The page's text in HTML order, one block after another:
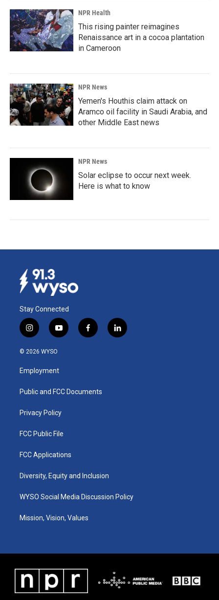
NPR Health
This rising painter reimagines
Renaissance art in a cocoa plantation
in Cameroon
NPR News
Yemen's Houthis claim attack on
Aramco oil facility in Saudi Arabia, and
other Middle East news
NPR News
Solar eclipse to occur next week.
Here is what to know
Stay Connected
i
n
s
a
g
a
y
o
u
b
f
a
k
l
i
© 2026 WYSO
Employment
Public and FCC Documents
Privacy Policy
FCC Public File
FCC Applications
Diversity, Equity and Inclusion
WYSO Social Media Discussion Policy
Mission, Vision, Values